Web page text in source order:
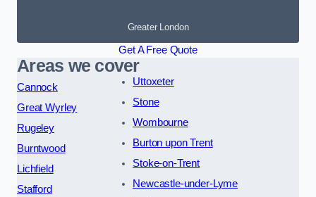
Greater London
Get A Free Quote
Areas we cover
Cannock
Great Wyrley
Rugeley
Burntwood
Lichfield
Stafford
Uttoxeter
Stone
Wombourne
Burton upon Trent
Stoke-on-Trent
Newcastle-under-Lyme